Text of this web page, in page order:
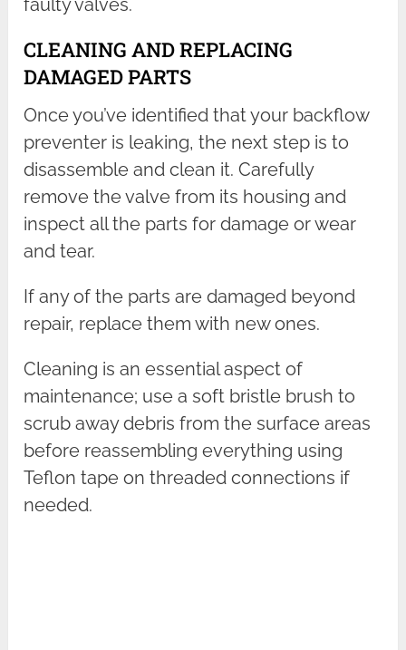
faulty valves.
CLEANING AND REPLACING
DAMAGED PARTS
Once you’ve identified that your backflow
preventer is leaking, the next step is to
disassemble and clean it. Carefully
remove the valve from its housing and
inspect all the parts for damage or wear
and tear.
If any of the parts are damaged beyond
repair, replace them with new ones.
Cleaning is an essential aspect of
maintenance; use a soft bristle brush to
scrub away debris from the surface areas
before reassembling everything using
Teflon tape on threaded connections if
needed.